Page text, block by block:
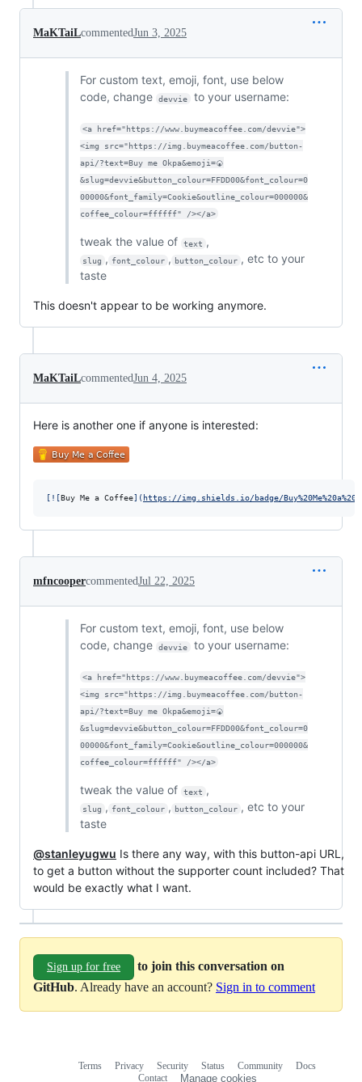
MaKTaiLcommentedJun 3, 2025
For custom text, emoji, font, use below
code, change
devvie to your username:
<a href="https://www.buymeacoffee.com/devvie">
<img src="https://img.buymeacoffee.com/button-
api/?text=Buy me Okpa&emoji=🍘
&slug=devvie&button_colour=FFDD00&font_colour=0
00000&font_family=Cookie&outline_colour=000000&
coffee_colour=ffffff" /></a>
tweak the value of text ,
slug , font_colour , button_colour , etc to your
taste
This doesn't appear to be working anymore.
MaKTaiLcommentedJun 4, 2025
Here is another one if anyone is interested:
![ Buy Me a Coffee ( https://img.shields.io/badge/
mfncoopercommentedJul 22, 2025
For custom text, emoji, font, use below
code, change
devvie to your username:
<a href="https://www.buymeacoffee.com/devvie">
<img src="https://img.buymeacoffee.com/button-
api/?text=Buy me Okpa&emoji=🍘
&slug=devvie&button_colour=FFDD00&font_colour=0
00000&font_family=Cookie&outline_colour=000000&
coffee_colour=ffffff" /></a>
tweak the value of text ,
slug , font_colour , button_colour , etc to your
taste
@stanleyugwu Is there any way, with this button-api URL,
to get a button without the supporter count included? That
would be exactly what I want.
Sign up for free
to join this conversation on
GitHub. Already have an account? Sign in to comment
Terms Privacy Security Status Community
Docs
Contact
Manage cookies